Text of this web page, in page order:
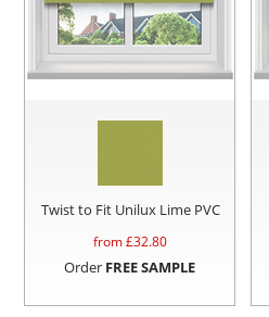
Twist to Fit Unilux Lime PVC
from £32.80
Order FREE SAMPLE